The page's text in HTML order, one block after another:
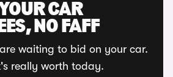
CAR
NO FAFF
waiting to bid on your car.
really worth today.